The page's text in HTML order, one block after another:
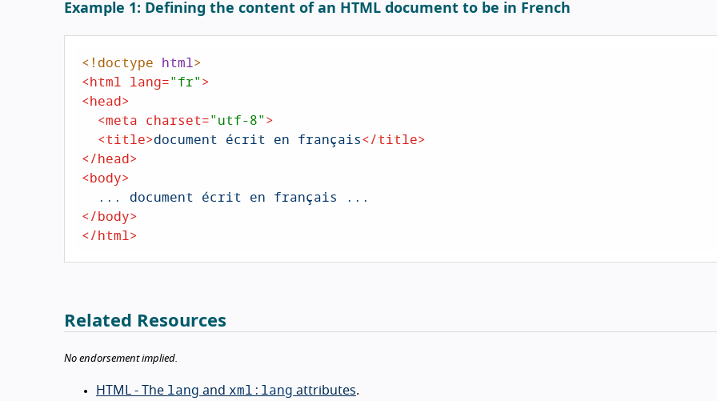
Example 1: Defining the content of an HTML document to be in French
<!doctype html>
<html lang="fr">
<head>
<meta charset="utf-8">
<title>document écrit en français</title>
</head>
<body>
</body>
</html>
Related Resources
No endorsement implied.
HTML - The lang and xml:lang attributes.